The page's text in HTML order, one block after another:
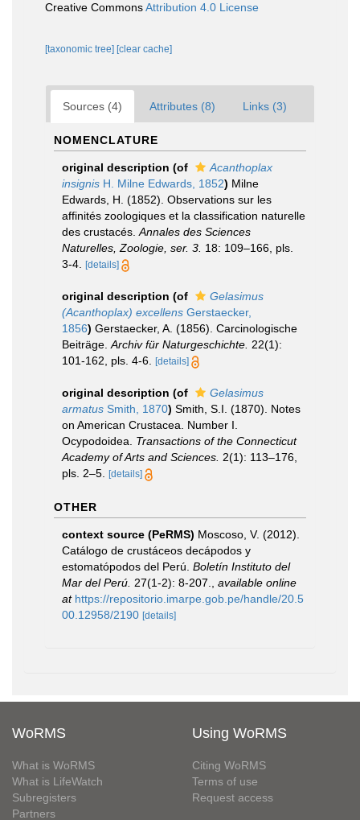
Creative CommonsAttribution 4.0 License
[taxonomic tree] [clear cache]
Sources (4) Attributes (8) Links (3)
NOMENCLATURE
original description (of
Acanthoplax
insignis H. Milne Edwards, 1852) Milne
Edwards, H. (1852). Observations sur les
affinités zoologiques et la classification naturelle
des crustacés. Annales des Sciences
Naturelles, Zoologie, ser. 3. 18: 109–166, pls.
3-4.
[details]
original description (of
Gelasimus
(Acanthoplax) excellens Gerstaecker,
1856) Gerstaecker, A. (1856). Carcinologische
Beiträge. Archiv für Naturgeschichte. 22(1):
101-162, pls. 4-6.
[details]
original description (of
Gelasimus
armatus Smith, 1870) Smith, S.I. (1870). Notes
on American Crustacea. Number I.
Ocypodoidea. Transactions of the Connecticut
Academy of Arts and Sciences. 2(1): 113–176,
pls. 2–5.
[details]
OTHER
context source (PeRMS) Moscoso, V. (2012).
Catálogo de crustáceos decápodos y
estomatópodos del Perú. Boletín Instituto del
Mar del Perú. 27(1-2): 8-207.
available online
at https://repositorio.imarpe.gob.pe/handle/20.5
00.12958/2190 [details]
WoRMS
What is WoRMS
What is LifeWatch
Subregisters
Partners
Using WoRMS
Citing WoRMS
Terms of use
Request access